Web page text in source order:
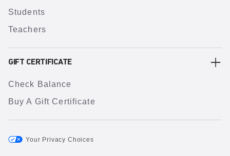
Students
Teachers
GIFT CERTIFICATE
Check Balance
Buy A Gift Certificate
Your Privacy Choices